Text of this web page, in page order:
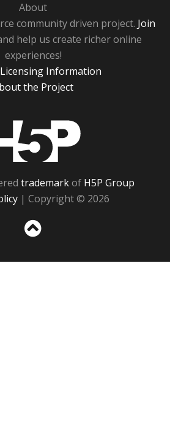
About
community driven project. Join
help us create richer online
experiences!
Information
the Project
trademarkof H5P Group
| Copyright © 2026